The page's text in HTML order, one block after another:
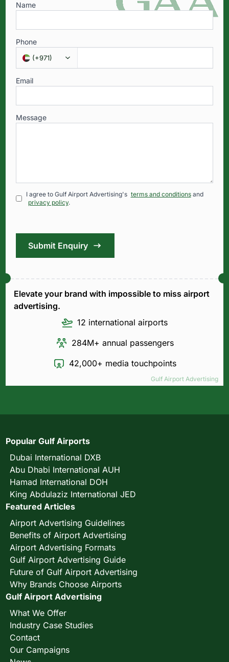
Gulf Airport Advertising
Name
Phone
(+971)
Email
Message
I agree to Gulf Airport Advertising's terms and conditions and
privacy policy.
Submit Enquiry
Elevate your brand with impossible to miss airport
advertising.
12 international airports
284M+ annual passengers
42,000+ media touchpoints
Popular Gulf Airports
Dubai International DXB
Abu Dhabi International AUH
Hamad International DOH
King Abdulaziz International JED
Featured Articles
Airport Advertising Guidelines
Benefits of Airport Advertising
Airport Advertising Formats
Gulf Airport Advertising Guide
Future of Gulf Airport Advertising
Why Brands Choose Airports
Gulf Airport Advertising
What We Offer
Industry Case Studies
Contact
Our Campaigns